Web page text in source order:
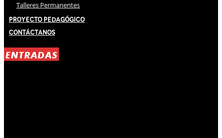
Talleres Permanentes
Proyecto Pedagógico
Contáctanos
ENTRADAS